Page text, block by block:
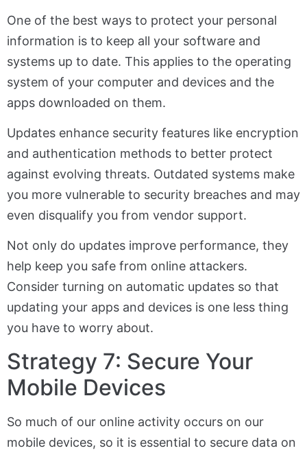
One of the best ways to protect your personal
information is to keep all your software and
systems up to date. This applies to the operating
system of your computer and devices and the
apps downloaded on them.
Updates enhance security features like encryption
and authentication methods to better protect
against evolving threats. Outdated systems make
you more vulnerable to security breaches and may
even disqualify you from vendor support.
Not only do updates improve performance, they
help keep you safe from online attackers.
Consider turning on automatic updates so that
updating your apps and devices is one less thing
you have to worry about.
Strategy 7: Secure Your
Mobile Devices
So much of our online activity occurs on our
mobile devices, so it is essential to secure data on